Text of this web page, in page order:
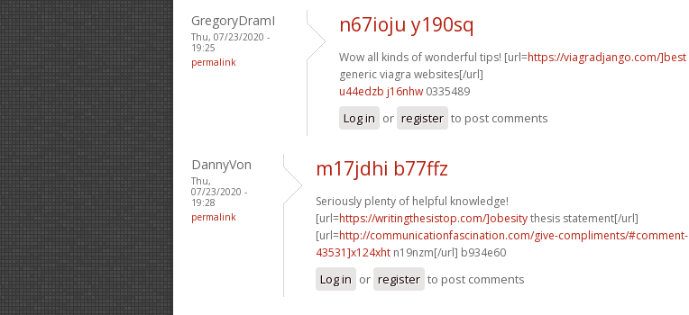
GregoryDramI
Thu, 07/23/2020 -
19:25
permalink
n67ioju y190sq
Wow all kinds of wonderful tips! [url=https://viagradjango.com/]best
generic viagra websites[/url]
u44edzb j16nhw 0335489
Log in or register to post comments
DannyVon
Thu,
07/23/2020 -
19:28
permalink
m17jdhi b77ffz
Seriously plenty of helpful knowledge!
[url=https://writingthesistop.com/]obesitythesis statement[/url]
[url=http://communicationfascination.com/give-compliments/#comment-
43531]x124xht n19nzm[/url] b934e60
Log in or register to post comments